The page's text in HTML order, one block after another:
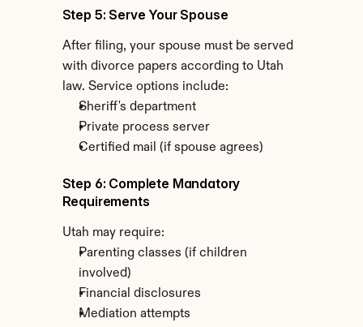
Step 5: Serve Your Spouse
After filing, your spouse must be served
with divorce papers according to Utah
law. Service options include:
Sheriff's department
Private process server
Certified mail (if spouse agrees)
Step 6: Complete Mandatory
Requirements
Utah may require:
Parenting classes (if children
involved)
Financial disclosures
Mediation attempts